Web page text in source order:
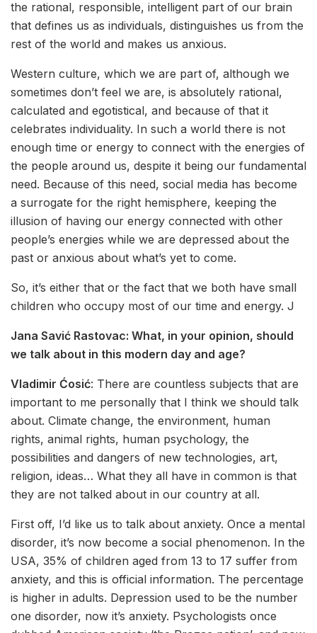
the rational, responsible, intelligent part of our brain
that defines us as individuals, distinguishes us from the
rest of the world and makes us anxious.
Western culture, which we are part of, although we
sometimes don’t feel we are, is absolutely rational,
calculated and egotistical, and because of that it
celebrates individuality. In such a world there is not
enough time or energy to connect with the energies of
the people around us, despite it being our fundamental
need. Because of this need, social media has become
a surrogate for the right hemisphere, keeping the
illusion of having our energy connected with other
people’s energies while we are depressed about the
past or anxious about what’s yet to come.
So, it’s either that or the fact that we both have small
children who occupy most of our time and energy. J
Jana Savić Rastovac: What, in your opinion, should
we talk about in this modern day and age?
Vladimir Ćosić: There are countless subjects that are
important to me personally that I think we should talk
about. Climate change, the environment, human
rights, animal rights, human psychology, the
possibilities and dangers of new technologies, art,
religion, ideas… What they all have in common is that
they are not talked about in our country at all.
First off, I’d like us to talk about anxiety. Once a mental
disorder, it’s now become a social phenomenon. In the
USA, 35% of children aged from 13 to 17 suffer from
anxiety, and this is official information. The percentage
is higher in adults. Depression used to be the number
one disorder, now it’s anxiety. Psychologists once